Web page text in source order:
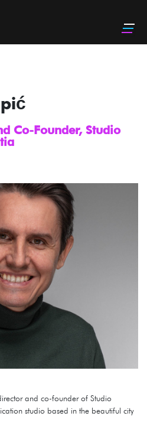
Co-Founder, Studio
and co-founder of Studio
studio based in the beautiful city